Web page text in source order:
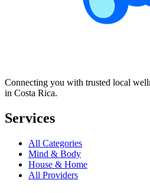
Connecting you with trusted local
in Costa Rica.
Services
All Categories
Mind & Body
House & Home
All Providers